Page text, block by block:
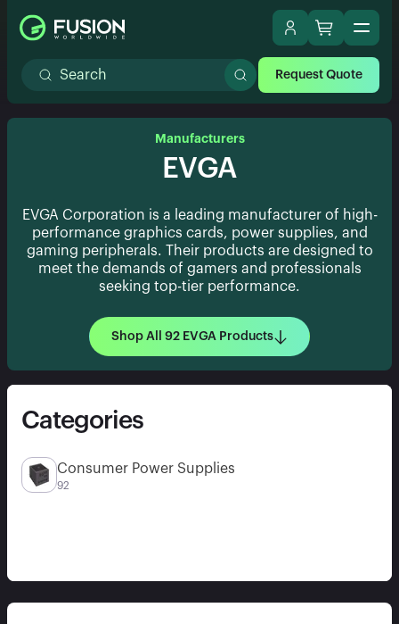
Request Quote
Manufacturers
EVGA
EVGA Corporation is a leading manufacturer of high-
performance graphics cards, power supplies, and
gaming peripherals. Their products are designed to
meet the demands of gamers and professionals
seeking top-tier performance.
Shop All 92 EVGA Products
Categories
Consumer Power Supplies
92